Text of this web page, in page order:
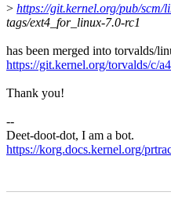
> https://git.kernel.org/pub/scm/
tags/ext4_for_linux-7.0-rc1
has been merged into torvalds/
https://git.kernel.org/torvalds/c/
Thank you!
--
Deet-doot-dot, I am a bot.
https://korg.docs.kernel.org/